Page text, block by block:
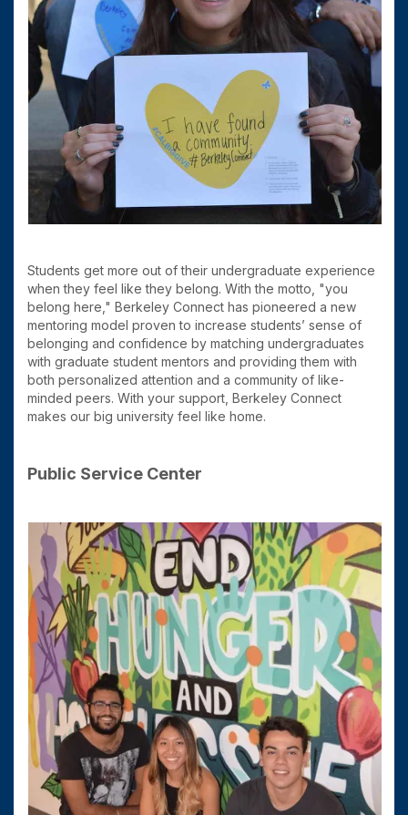
Students get more out of their undergraduate experience
when they feel like they belong. With the motto, "you
belong here," Berkeley Connect has pioneered a new
mentoring model proven to increase students’ sense of
belonging and confidence by matching undergraduates
with graduate student mentors and providing them with
both personalized attention and a community of like-
minded peers. With your support, Berkeley Connect
makes our big university feel like home.
Public Service Center